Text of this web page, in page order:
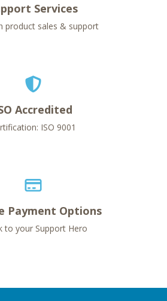
Services
product sales & support
Accredited
ISO 9001
Payment Options
to your Support Hero